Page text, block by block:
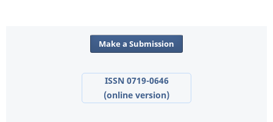
Make a Submission
ISSN 0719-0646
(online version)